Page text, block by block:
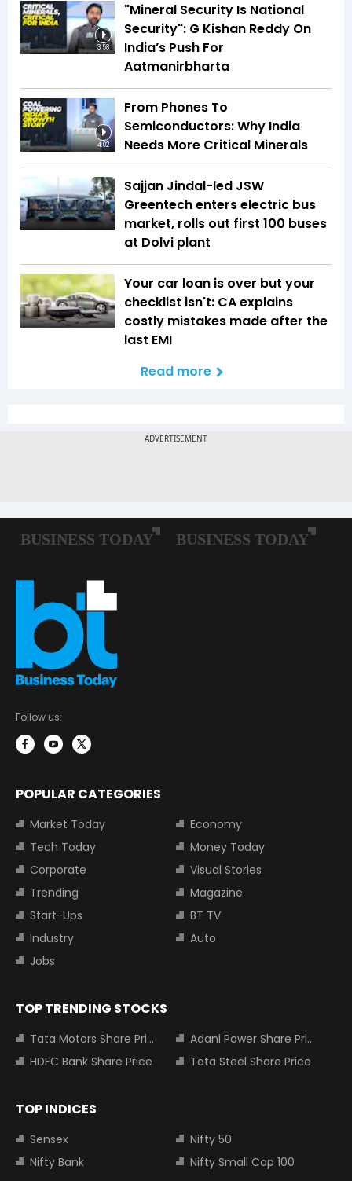
3:58
"Mineral Security Is National
Security": G Kishan Reddy On
India’s Push For
Aatmanirbharta
4:02
From Phones To
Semiconductors: Why India
Needs More Critical Minerals
Sajjan Jindal-led JSW
Greentech enters electric bus
market, rolls out first 100 buses
at Dolvi plant
Your car loan is over but your
checklist isn't: CA explains
costly mistakes made after the
last EMI
Read more
Follow us:
POPULAR CATEGORIES
Market Today
Economy
Tech Today
Money Today
Corporate
Visual Stories
Trending
Magazine
Start-Ups
BT TV
Industry
Auto
Jobs
TOP TRENDING STOCKS
Tata Motors Share Price
Adani Power Share Price
HDFC Bank Share Price
Tata Steel Share Price
TOP INDICES
Sensex
Nifty 50
Nifty Bank
Nifty Small Cap 100